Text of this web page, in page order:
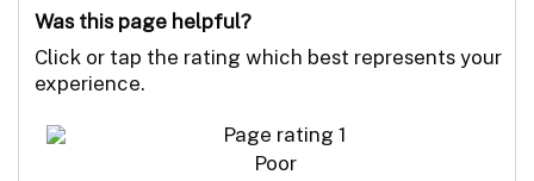
Was this page helpful?
Click or tap the rating which best represents your
experience.
Poor